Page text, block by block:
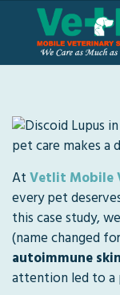
AtVetlit Mobile
every pet
this case study,
(name changed
autoimmune
attention led to a